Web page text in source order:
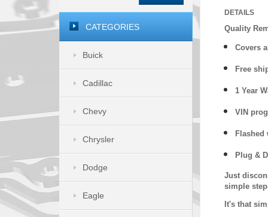
DETAILS
Quality
Covers
Free
1 Year
VIN
Flashed
Plug &
Just
simple
It's that
CATEGORIES
Buick
Cadillac
Chevy
Chrysler
Dodge
Eagle